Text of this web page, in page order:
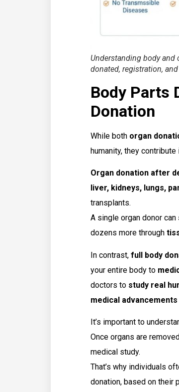
Understanding body
donated, registration,
Body Parts
Donation
While both organ
humanity, they
Organ donation after
liver, kidneys, lungs,
transplants.
A single organ donor can
dozens more through
In contrast, full body
your entire body to
doctors to study real
medical advancements
It’s important to
Once organs are
medical study.
That’s why individuals
donation, based on their